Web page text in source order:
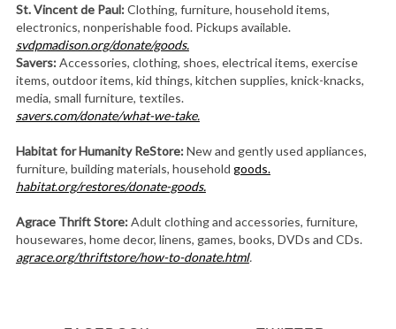
St. Vincent de Paul:Clothing, furniture, household items,
electronics, nonperishable food. Pickups available.
svdpmadison.org/donate/goods.
Savers:Accessories, clothing, shoes, electrical items, exercise
items, outdoor items, kid things, kitchen supplies, knick-knacks,
media, small furniture, textiles.
savers.com/donate/what-we-take.
Habitat for Humanity ReStore:New and gently used appliances,
furniture, building materials, household goods.
habitat.org/restores/donate-goods.
Agrace Thrift Store:Adult clothing and accessories, furniture,
housewares, home decor, linens, games, books, DVDs and CDs.
agrace.org/thriftstore/how-to-donate.html.